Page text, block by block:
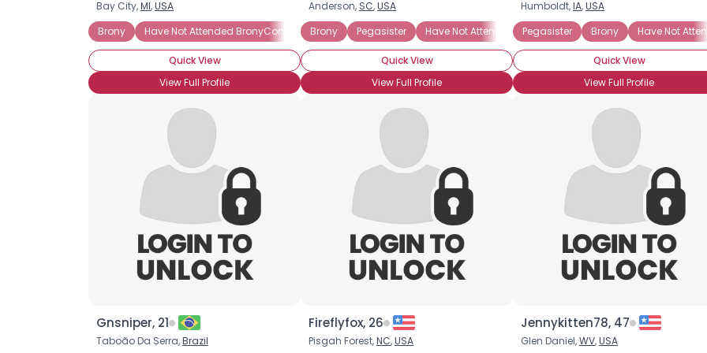
Bay City,MI,USA
Brony
Have Not Attended BronyCon Hardcore Brony Into The Characters Into The Story
Quick View
View Full Profile
Anderson, SC,USA
Brony
Pegasister Have Not Attended BronyCon Casual Brony
Quick View
View Full Profile
Humboldt,IA,USA
Pegasister
Brony Have Not
Quick View
View Full Profile
Gnsniper, 21
Taboão Da Serra,Brazil
Fireflyfox, 26
Pisgah Forest,NC,USA
Jennykitten78, 47
Glen Daniel,WV,USA
×